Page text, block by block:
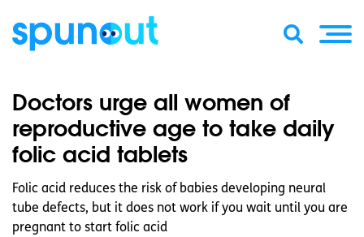
Doctors urge all women of
reproductive age to take daily
folic acid tablets
Folic acid reduces the risk of babies developing neural
tube defects, but it does not work if you wait until you are
pregnant to start folic acid